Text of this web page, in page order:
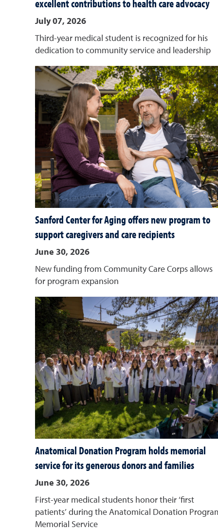
excellent contributions to health care advocacy
July 07, 2026
Third-year medical student is recognized for his
dedication to community service and leadership
Sanford Center for Aging offers new program to
support caregivers and care recipients
June 30, 2026
New funding from Community Care Corps allows
for program expansion
Anatomical Donation Program holds memorial
service for its generous donors and families
June 30, 2026
First-year medical students honor their ‘first
patients’ during the Anatomical Donation
Memorial Service